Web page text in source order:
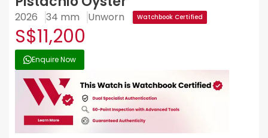
2026 34 mm Unworn Watchbook Certified
S$11,200
Enquire Now